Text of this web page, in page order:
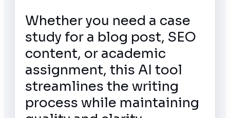
Whether you need a case
study for a blog post, SEO
content, or academic
assignment, this AI tool
streamlines the writing
process while maintaining